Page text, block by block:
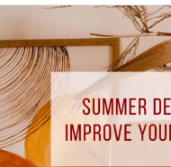
Decorating
Ideas
to
Improve
Your
Indoor